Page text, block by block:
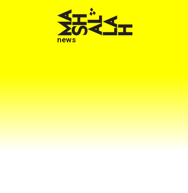
news